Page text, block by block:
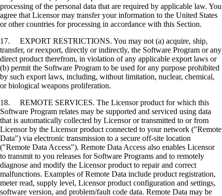
processing of the personal data that are required by applicable law. You
agree that Licensor may transfer your information to the United States
or other countries for processing in accordance with this Section.
17. EXPORT RESTRICTIONS. You may not (a) acquire, ship,
transfer, or reexport, directly or indirectly, the Software Program or any
direct product therefrom, in violation of any applicable export laws or
(b) permit the Software Program to be used for any purpose prohibited
by such export laws, including, without limitation, nuclear, chemical,
or biological weapons proliferation.
18. REMOTE SERVICES. The Licensor product for which this
Software Program relates may be supported and serviced using data
that is automatically collected by Licensor or transmitted to or from
Licensor by the Licensor product connected to your network ("Remote
Data") via electronic transmission to a secure off-site location
("Remote Data Access"). Remote Data Access also enables Licensor
to transmit to you releases for Software Programs and to remotely
diagnose and modify the Licensor product to repair and correct
malfunctions. Examples of Remote Data include product registration,
meter read, supply level, Licensor product configuration and settings,
software version, and problem/fault code data. Remote Data may be